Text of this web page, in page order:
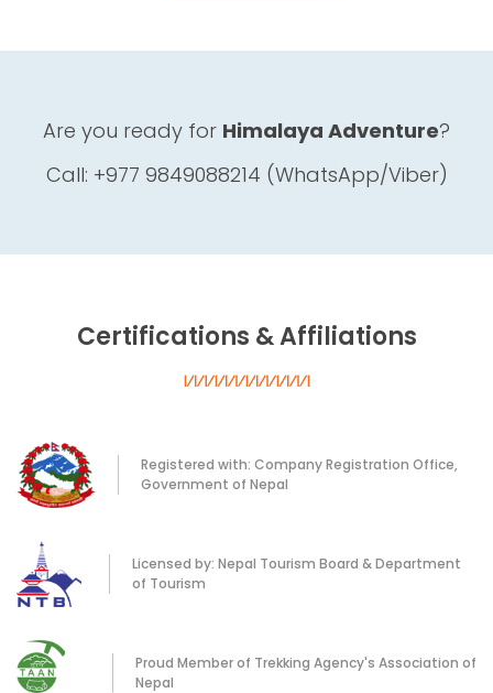
Are you ready for Himalaya Adventure?
Call: +977 9849088214 (WhatsApp/Viber)
Certifications & Affiliations
Registered with: Company Registration Office,
Government of Nepal
Licensed by: Nepal Tourism Board & Department
of Tourism
Proud Member of Trekking Agency's Association of
Nepal